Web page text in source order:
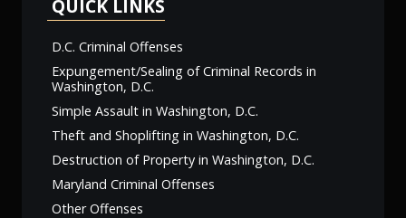
QUICK LINKS
D.C. Criminal Offenses
Expungement/Sealing of Criminal Records in
Washington, D.C.
Simple Assault in Washington, D.C.
Theft and Shoplifting in Washington, D.C.
Destruction of Property in Washington, D.C.
Maryland Criminal Offenses
Other Offenses